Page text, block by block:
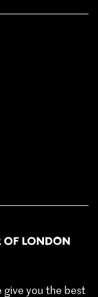
give you the best